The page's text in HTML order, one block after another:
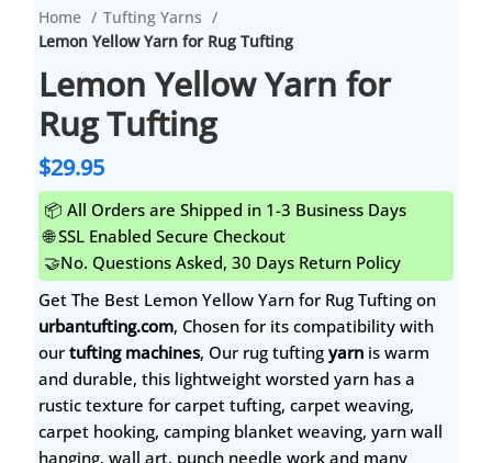
Home
Tufting Yarns
Lemon Yellow Yarn for Rug Tufting
Lemon Yellow Yarn for
Rug Tufting
$29.95
📦 All Orders are Shipped in 1-3 Business Days
🌐 SSL Enabled Secure Checkout
🤝No. Questions Asked, 30 Days Return Policy
Get The Best Lemon Yellow Yarn for Rug Tufting on
urbantufting.com, Chosen for its compatibility with
our tufting machines, Our rug tufting yarn is warm
and durable, this lightweight worsted yarn has a
rustic texture for carpet tufting, carpet weaving,
carpet hooking, camping blanket weaving, yarn wall
hanging, wall art, punch needle work and many